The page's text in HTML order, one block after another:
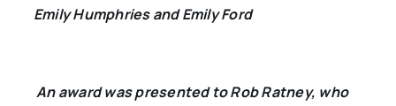
Emily Humphries and Emily Ford
An award was presented to Rob Ratney, who